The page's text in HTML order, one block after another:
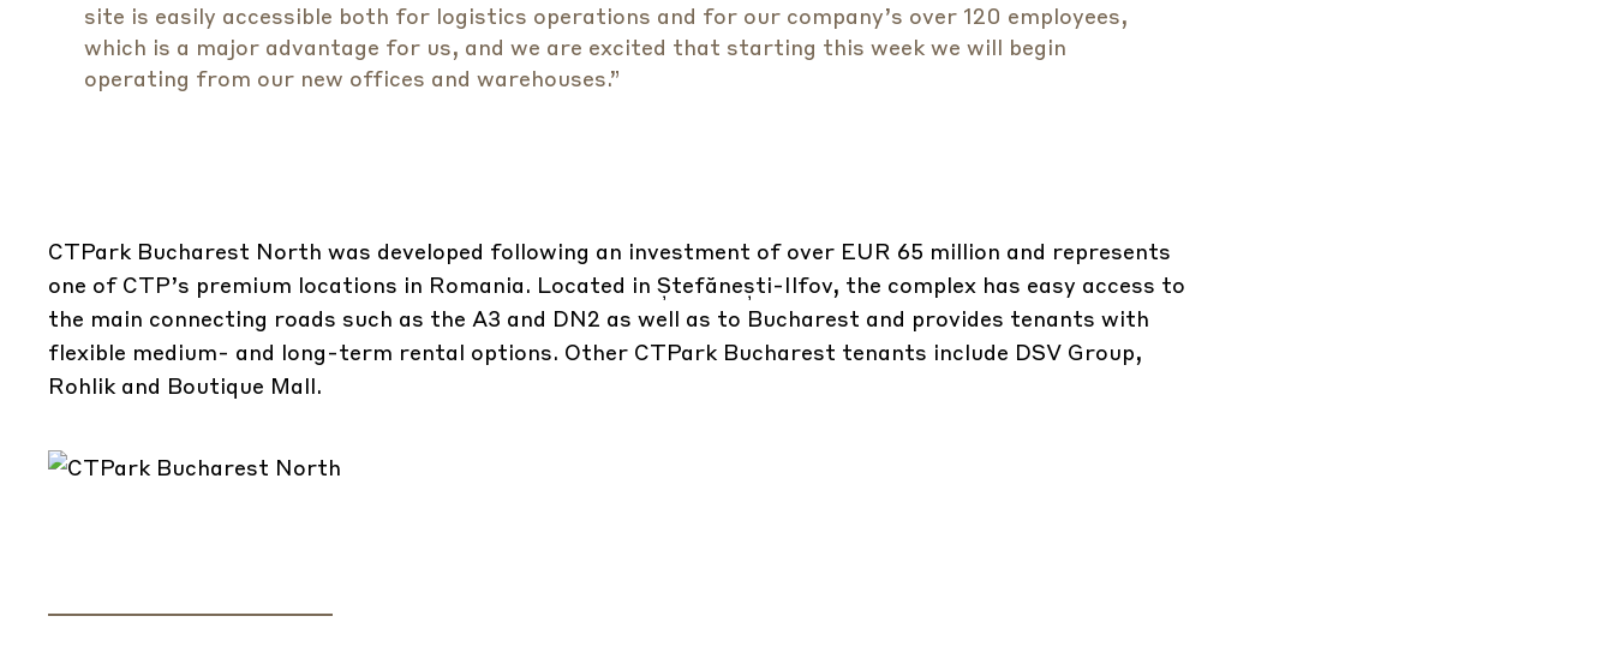
site is easily accessible both for logistics operations and for our company’s over 120 employees,
which is a major advantage for us, and we are excited that starting this week we will begin
operating from our new offices and warehouses.”
CTPark Bucharest North was developed following an investment of over EUR 65 million and represents
one of CTP’s premium locations in Romania. Located in Ștefănești-Ilfov, the complex has easy access to
the main connecting roads such as the A3 and DN2 as well as to Bucharest and provides tenants with
flexible medium- and long-term rental options. Other CTPark Bucharest tenants include DSV Group,
Rohlik and Boutique Mall.